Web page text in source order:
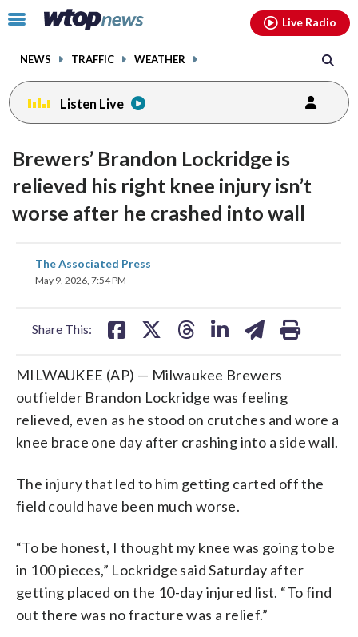
Click
toggle
menu.
NEWS TRAFFIC WEATHER
Live Radio
Listen Live
Brewers’ Brandon Lockridge is
relieved his right knee injury isn’t
worse after he crashed into wall
The Associated Press
May 9, 2026, 7:54 PM
Share This:
share
on
MILWAUKEE (AP) — Milwaukee Brewers
outfielder Brandon Lockridge was feeling
relieved, even as he stood on crutches and wore a
knee brace one day after crashing into a side wall.
The injury that led to him getting carted off the
field could have been much worse.
“To be honest, I thought my knee was going to be
in 100 pieces,” Lockridge said Saturday after
getting placed on the 10-day injured list. “To find
out there was no fracture was a relief.”
facebookinstagram youtubethreads